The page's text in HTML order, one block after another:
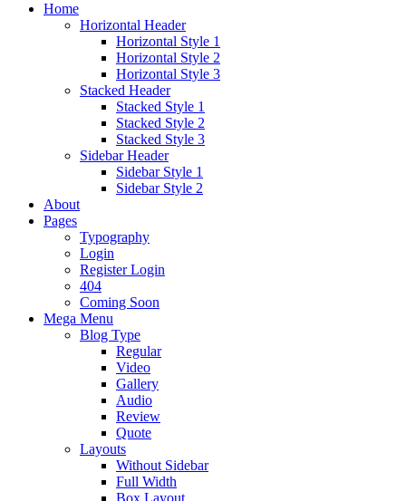
Home
Horizontal Header
Horizontal Style 1
Horizontal Style 2
Horizontal Style 3
Stacked Header
Stacked Style 1
Stacked Style 2
Stacked Style 3
Sidebar Header
Sidebar Style 1
Sidebar Style 2
About
Pages
Typography
Login
Register Login
404
Coming Soon
Mega Menu
Blog Type
Regular
Video
Gallery
Audio
Review
Quote
Layouts
Without Sidebar
Full Width
Box Layout